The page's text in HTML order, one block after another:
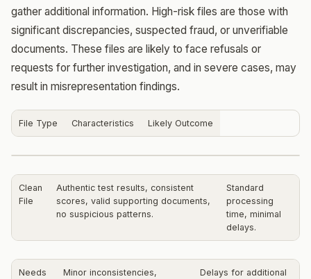
gather additional information. High-risk files are those with
significant discrepancies, suspected fraud, or unverifiable
documents. These files are likely to face refusals or
requests for further investigation, and in severe cases, may
result in misrepresentation findings.
File Type Characteristics Likely Outcome
Clean
File
Authentic test results, consistent
scores, valid supporting documents,
no suspicious patterns.
Standard
processing
time, minimal
delays.
Needs
Minor inconsistencies,
Delays for additional